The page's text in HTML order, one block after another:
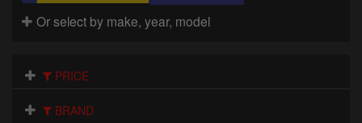
Brakes
Clothing
Electrical
Or select by make, year, model
PRICE
BRAND